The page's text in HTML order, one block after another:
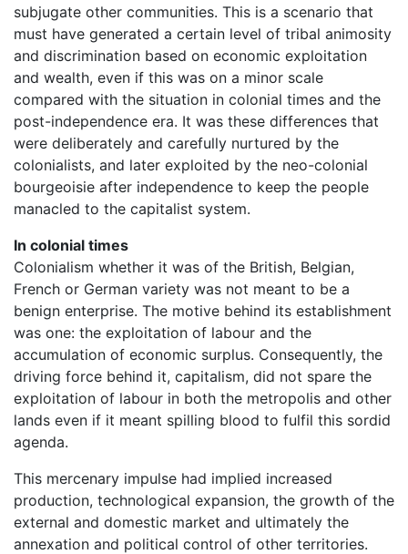
subjugate other communities. This is a scenario that
must have generated a certain level of tribal animosity
and discrimination based on economic exploitation
and wealth, even if this was on a minor scale
compared with the situation in colonial times and the
post-independence era. It was these differences that
were deliberately and carefully nurtured by the
colonialists, and later exploited by the neo-colonial
bourgeoisie after independence to keep the people
manacled to the capitalist system.
In colonial times
Colonialism whether it was of the British, Belgian,
French or German variety was not meant to be a
benign enterprise. The motive behind its establishment
was one: the exploitation of labour and the
accumulation of economic surplus. Consequently, the
driving force behind it, capitalism, did not spare the
exploitation of labour in both the metropolis and other
lands even if it meant spilling blood to fulfil this sordid
agenda.
This mercenary impulse had implied increased
production, technological expansion, the growth of the
external and domestic market and ultimately the
annexation and political control of other territories.